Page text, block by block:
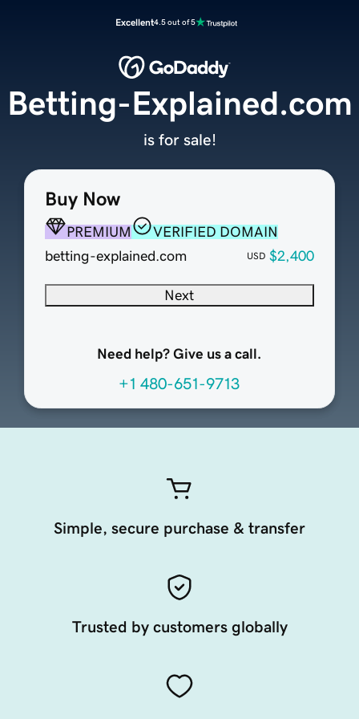
Excellent4.5 out of 5
Buy Now
PREMIUM
VERIFIED DOMAIN
betting-explained.com
USD $2,400
Next
Need help? Give us a call.
+1 480-651-9713
Betting-Explained.com
is for sale!
Simple, secure purchase & transfer
Trusted by customers globally